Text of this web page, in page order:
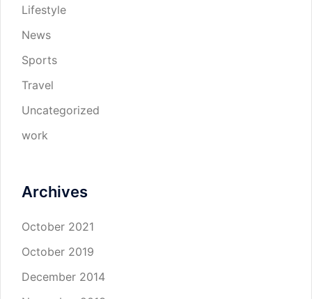
Lifestyle
News
Sports
Travel
Uncategorized
work
Archives
October 2021
October 2019
December 2014